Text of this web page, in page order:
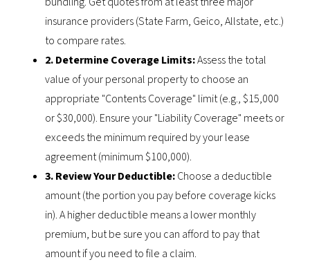
insurance providers (State Farm, Geico, Allstate, etc.)
to compare rates.
2. Determine Coverage Limits:Assess the total
value of your personal property to choose an
appropriate "Contents Coverage" limit (e.g., $15,000
or $30,000). Ensure your "Liability Coverage" meets or
exceeds the minimum required by your lease
agreement (minimum $100,000).
3. Review Your Deductible:Choose a deductible
amount (the portion you pay before coverage kicks
in). A higher deductible means a lower monthly
premium, but be sure you can afford to pay that
amount if you need to file a claim.